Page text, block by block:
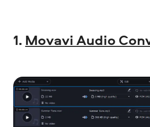
1. Movavi Audio